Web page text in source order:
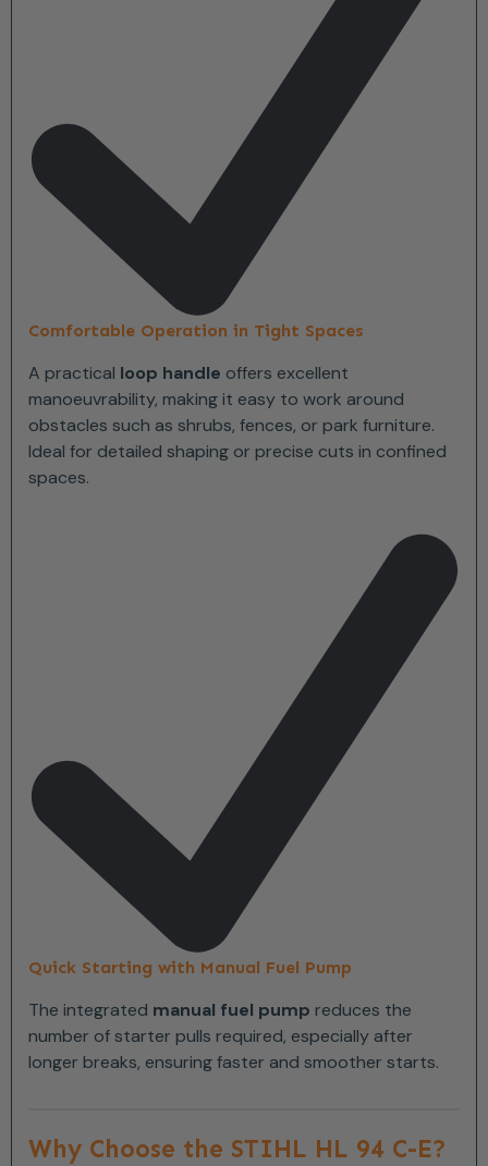
Comfortable Operation in Tight Spaces
A practical loop handle offers excellent
manoeuvrability, making it easy to work around
obstacles such as shrubs, fences, or park furniture.
Ideal for detailed shaping or precise cuts in confined
spaces.
Quick Starting with Manual Fuel Pump
The integrated manual fuel pump reduces the
number of starter pulls required, especially after
longer breaks, ensuring faster and smoother starts.
Why Choose the STIHL HL 94 C-E?